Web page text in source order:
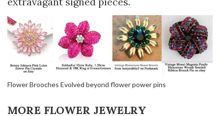
Flower Brooches Evolved beyond flower power pins
MORE FLOWER JEWELRY